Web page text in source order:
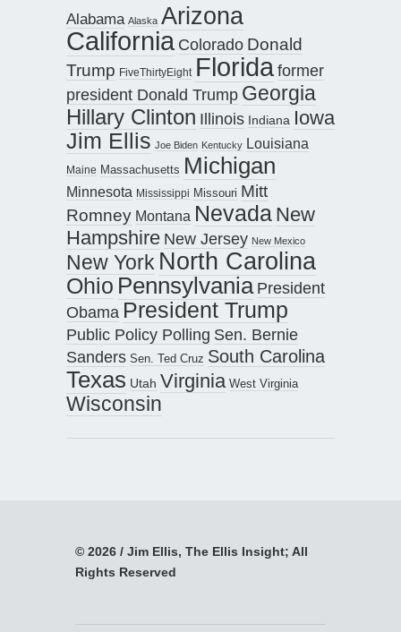
Alabama Alaska Arizona
California Colorado Donald
Trump FiveThirtyEight Floridaformer
president Donald Trump Georgia
Hillary Clinton Illinois Indiana Iowa
Jim Ellis Joe Biden Kentucky Louisiana
Maine Massachusetts Michigan
Minnesota Mississippi Missouri Mitt
Romney Montana Nevada New
Hampshire New Jersey New Mexico
New York North Carolina
Ohio Pennsylvania President
Obama President Trump
Public Policy Polling Sen. Bernie
Sanders Sen. Ted Cruz South Carolina
Texas Utah Virginia West Virginia
Wisconsin
© 2026 / Jim Ellis, The Ellis Insight; All
Rights Reserved